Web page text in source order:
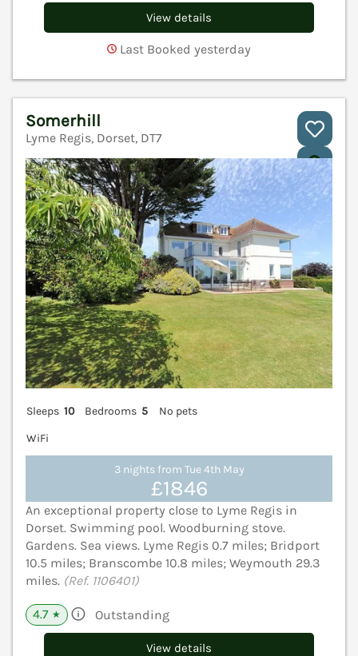
View details
Last Booked yesterday
Somerhill
Lyme Regis, Dorset, DT7
Sleeps 10 Bedrooms 5
No pets
WiFi
3 nights from Tue 4th May
£1846
An exceptional property close to Lyme Regis in
Dorset. Swimming pool. Woodburning stove.
Gardens. Sea views. Lyme Regis 0.7 miles; Bridport
10.5 miles; Branscombe 10.8 miles; Weymouth 29.3
miles. (Ref. 1106401)
4.7 ★ Outstanding
View details